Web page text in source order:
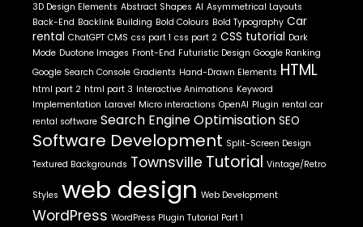
3D Design Elements Abstract Shapes AI Asymmetrical Layouts
Back-End Backlink Building Bold Colours Bold Typography Car
rental ChatGPT CMS css part 1 css part 2 CSS tutorial Dark
Mode Duotone Images Front-End Futuristic Design Google Ranking
Google Search Console Gradients Hand-Drawn Elements HTML
html part 2 html part 3 Interactive Animations Keyword
Implementation Laravel Micro interactions OpenAI Plugin rental car
rental software Search Engine Optimisation SEO
Software Development Split-Screen Design
Textured Backgrounds Townsville Tutorial Vintage/Retro
Styles web design Web Development
WordPress WordPress Plugin Tutorial Part 1